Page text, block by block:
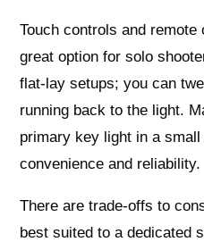
Touch controls and
great option for solo
flat-lay setups; you can
running back to the light.
primary key light in a
convenience and reliability.
There are trade-offs to
best suited to a dedicated